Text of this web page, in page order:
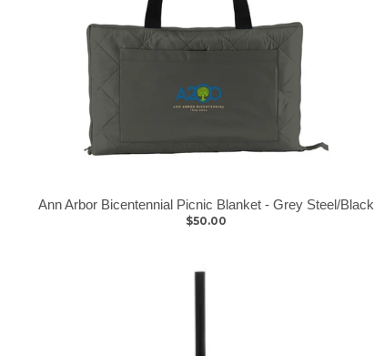
Ann Arbor Bicentennial Picnic Blanket - Grey Steel/Black
$50.00